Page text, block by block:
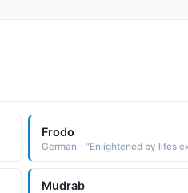
Frodo
German - "Enlightened by lifes
Mudrab